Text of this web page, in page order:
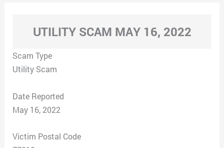
UTILITY SCAM MAY 16, 2022
Scam Type
Utility Scam
Date Reported
May 16, 2022
Victim Postal Code